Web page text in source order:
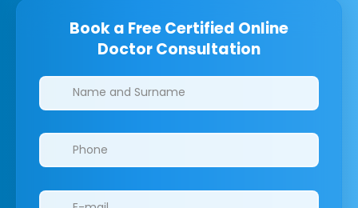
Book a Free Certified Online
Doctor Consultation
Clinics/branches